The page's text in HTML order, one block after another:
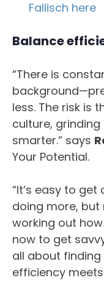
Fallisch here
Balance
“There is
less. The risk is
culture,
smarter.” says
Your Potential.
“It’s easy to
doing more,
working out
now to get
all about
efficiency